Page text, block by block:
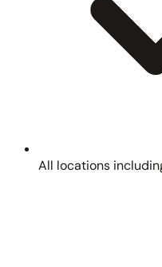
All locations